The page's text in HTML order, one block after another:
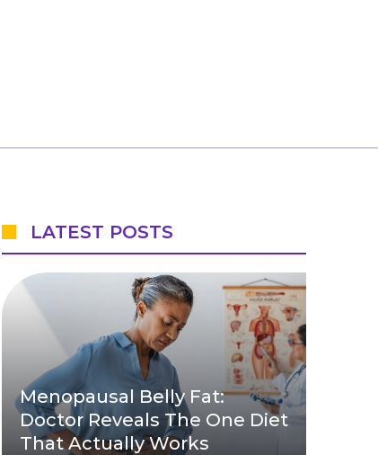
LATEST POSTS
Menopausal Belly Fat:
Doctor Reveals The One Diet
That Actually Works